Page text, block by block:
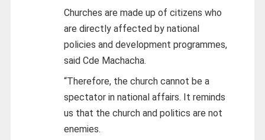
Churches are made up of citizens who
are directly affected by national
policies and development programmes,
said Cde Machacha.
“Therefore, the church cannot be a
spectator in national affairs. It reminds
us that the church and politics are not
enemies.